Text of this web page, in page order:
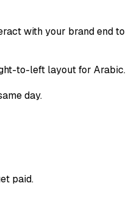
with your brand end
to-left layout for Arabic.
day.
paid.